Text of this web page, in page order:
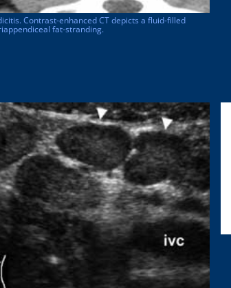
Contrast-enhanced CT depicts a fluid-filled
fat-stranding.